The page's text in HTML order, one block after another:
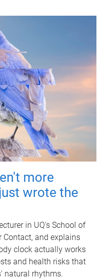
more
wrote the
in UQ's School of
Contact, and explains
clock actually works
and health risks that
natural rhythms.